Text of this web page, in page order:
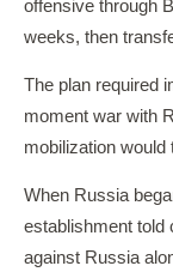
offensive through
weeks, then
The plan required
moment war with
mobilization
When Russia
establishment told
against Russia